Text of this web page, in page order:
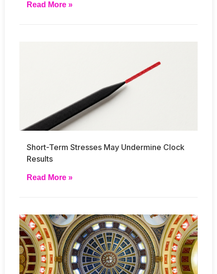
Read More »
Short-Term Stresses May Undermine Clock
Results
Read More »